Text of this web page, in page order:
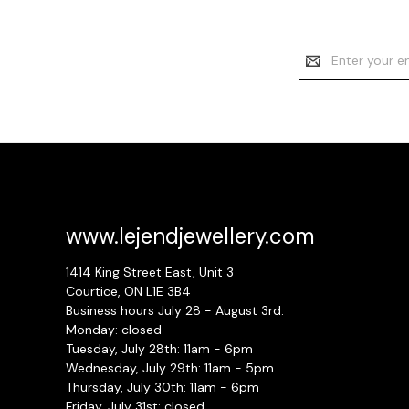
Email
Address
www.lejendjewellery.com
1414 King Street East, Unit 3
Courtice, ON L1E 3B4
Business hours July 28 - August 3rd:
Monday: closed
Tuesday, July 28th: 11am - 6pm
Wednesday, July 29th: 11am - 5pm
Thursday, July 30th: 11am - 6pm